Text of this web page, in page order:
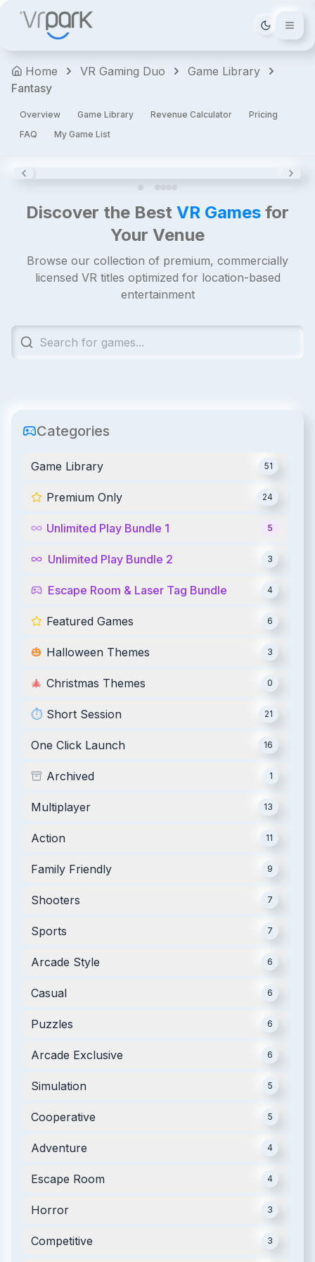
Tema
Home VR Gaming Duo
Game Library
Fantasy
Overview Game Library Revenue Calculator
Pricing
FAQ
My Game List
The
Walking
Saints
&
Sinners
Horror
Discover the Best VR Games for
Your Venue
Browse our collection of premium, commercially
licensed VR titles optimized for location-based
entertainment
Categories
Game Library 51
Premium Only 24
Unlimited Play Bundle 1 5
Unlimited Play Bundle 2 3
Escape Room & Laser Tag Bundle 4
Featured Games 6
🎃 Halloween Themes 3
🎄 Christmas Themes 0
⏱️ Short Session 21
One Click Launch 16
Archived 1
Multiplayer 13
Action 11
Family Friendly 9
Shooters 7
Sports 7
Arcade Style 6
Casual 6
Puzzles 6
Arcade Exclusive 6
Simulation 5
Cooperative 5
Adventure 4
Escape Room 4
Horror 3
Competitive 3